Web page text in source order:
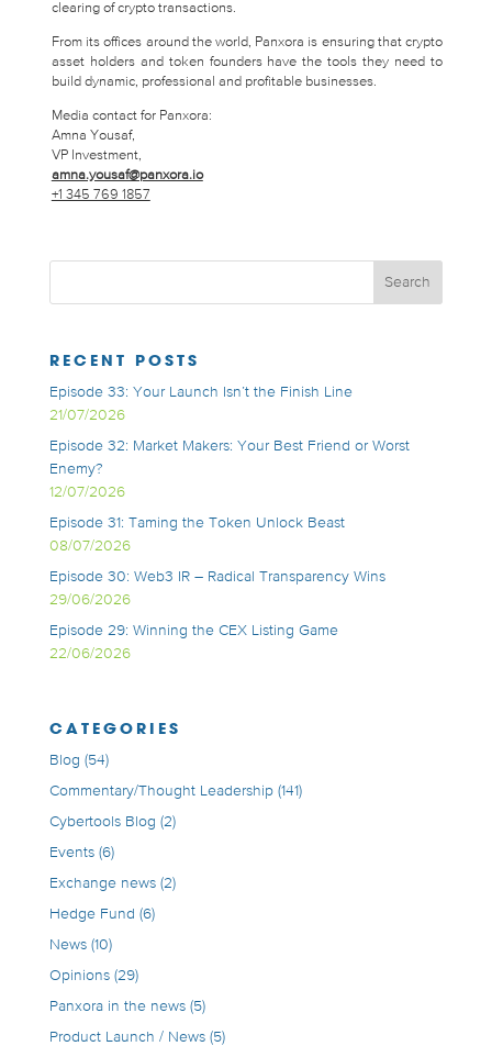
clearing of crypto transactions.
From its offices around the world, Panxora is ensuring that crypto
asset holders and token founders have the tools they need to
build dynamic, professional and profitable businesses.
Media contact for Panxora:
Amna Yousaf,
VP Investment,
amna.yousaf@panxora.io
+1 345 769 1857
RECENT POSTS
Episode 33: Your Launch Isn’t the Finish Line
21/07/2026
Episode 32: Market Makers: Your Best Friend or Worst
Enemy?
12/07/2026
Episode 31: Taming the Token Unlock Beast
08/07/2026
Episode 30: Web3 IR – Radical Transparency Wins
29/06/2026
Episode 29: Winning the CEX Listing Game
22/06/2026
CATEGORIES
Blog (54)
Commentary/Thought Leadership(141)
Cybertools Blog (2)
Events(6)
Exchange news(2)
Hedge Fund (6)
News(10)
Opinions(29)
Panxora in the news(5)
Product Launch / News(5)